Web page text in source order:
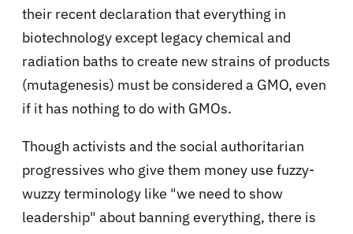
their recent declaration that everything in
biotechnology except legacy chemical and
radiation baths to create new strains of products
(mutagenesis) must be considered a GMO, even
if it has nothing to do with GMOs.
Though activists and the social authoritarian
progressives who give them money use fuzzy-
wuzzy terminology like "we need to show
leadership" about banning everything, there is